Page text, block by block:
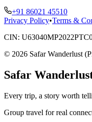
+91 86021 45510
Privacy Policy•Terms &
CIN:
© 2026 Safar Wanderlust
Safar
Every trip, a story worth
Group travel for real